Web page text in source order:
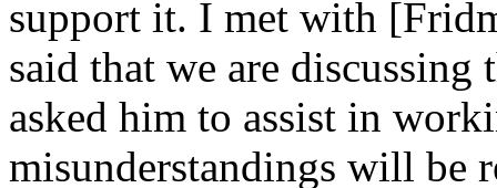
support it. I met with
said that we are
asked him to assist in
misunderstandings will be